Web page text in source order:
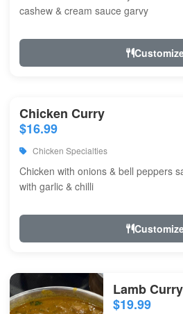
cashew & cream sauce garvy
Chicken Curry
$16.99
Chicken Specialties
Chicken with onions & bell peppers
with garlic & chilli
Lamb Curry
$19.99